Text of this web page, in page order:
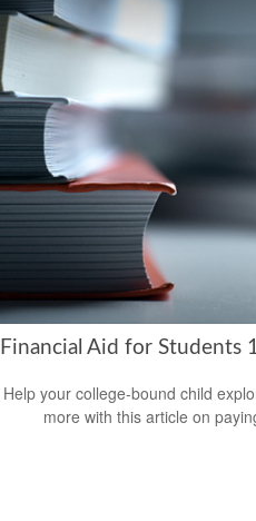
Financial Aid for Students
Help your college-bound child
more with this article on